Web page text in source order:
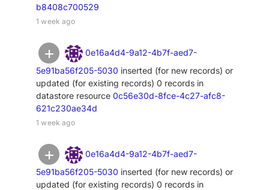
b8408c700529
1 week ago
0e16a4d4-9a12-4b7f-aed7-
5e91ba56f205-5030 inserted (for new records) or
updated (for existing records) 0 records in
datastore resource 0c56e30d-8fce-4c27-afc8-
621c230ae34d
1 week ago
0e16a4d4-9a12-4b7f-aed7-
5e91ba56f205-5030 inserted (for new records) or
updated (for existing records) 0 records in